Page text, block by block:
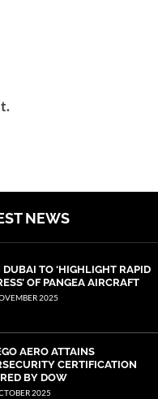
NEWS
DUBAI TO ‘HIGHLIGHT RAPID
OF PANGEA AIRCRAFT
2025
AERO ATTAINS
CERTIFICATION
BY DOW
2025